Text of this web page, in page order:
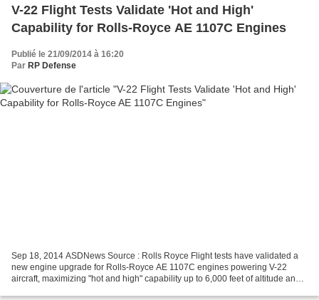
V-22 Flight Tests Validate 'Hot and High'
Capability for Rolls-Royce AE 1107C Engines
Publié le 21/09/2014 à 16:20
Par RP Defense
Sep 18, 2014 ASDNews Source : Rolls Royce Flight tests have validated a
new engine upgrade for Rolls-Royce AE 1107C engines powering V-22
aircraft, maximizing "hot and high" capability up to 6,000 feet of altitude and